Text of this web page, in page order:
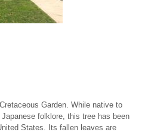
Garden. While native to
folklore, this tree has been
States. Its fallen leaves are